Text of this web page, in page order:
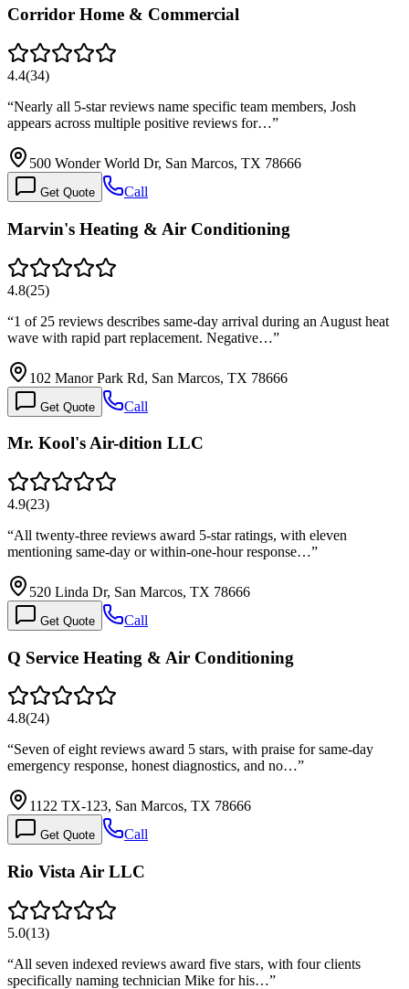
Corridor Home & Commercial
4.4(34)
“Nearly all 5-star reviews name specific team members, Josh
appears across multiple positive reviews for…”
500 Wonder World Dr, San Marcos, TX 78666
Get Quote Call
Marvin's Heating & Air Conditioning
4.8(25)
“1 of 25 reviews describes same-day arrival during an August heat
wave with rapid part replacement. Negative…”
102 Manor Park Rd, San Marcos, TX 78666
Get Quote Call
Mr. Kool's Air-dition LLC
4.9(23)
“All twenty-three reviews award 5-star ratings, with eleven
mentioning same-day or within-one-hour response…”
520 Linda Dr, San Marcos, TX 78666
Get Quote Call
Q Service Heating & Air Conditioning
4.8(24)
“Seven of eight reviews award 5 stars, with praise for same-day
emergency response, honest diagnostics, and no…”
1122 TX-123, San Marcos, TX 78666
Get Quote Call
Rio Vista Air LLC
5.0(13)
“All seven indexed reviews award five stars, with four clients
specifically naming technician Mike for his…”